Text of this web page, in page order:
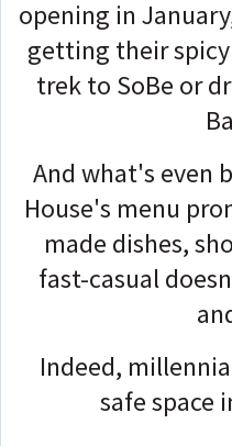
opening in
getting their
trek to SoBe or
And what's even
House's menu
made dishes,
fast-casual
Indeed,
safe space